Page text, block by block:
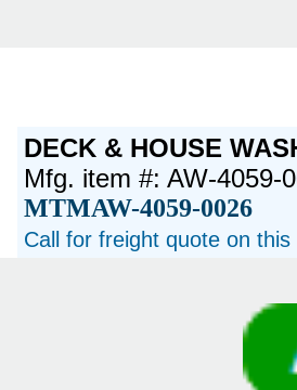
DECK & HOUSE
Mfg. item #: AW-4059-
MTMAW-4059-0026
Call for freight quote on